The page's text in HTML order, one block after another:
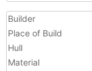
Builder
Place of Build
Hull
Material